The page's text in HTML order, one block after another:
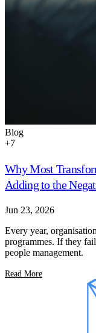
Blog
+7
Why Most
Adding to the
Jun 23, 2026
Every year,
programmes. If they
people management.
Read More